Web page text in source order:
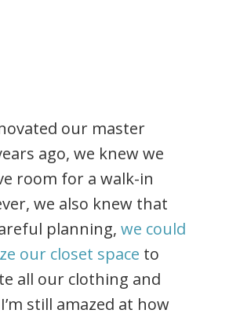
our master
ago, we knew we
room for a walk-in
we also knew that
planning, we could
our closet space to
all our clothing and
still amazed at how